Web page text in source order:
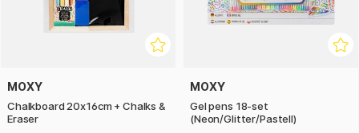
MOXY
Chalkboard 20x16cm + Chalks &
Eraser
MOXY
Gel pens 18-set
(Neon/Glitter/Pastell)